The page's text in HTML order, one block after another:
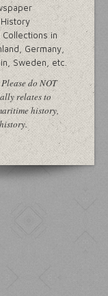
Collections in
Germany,
Sweden, etc.
do NOT
relates to
history,